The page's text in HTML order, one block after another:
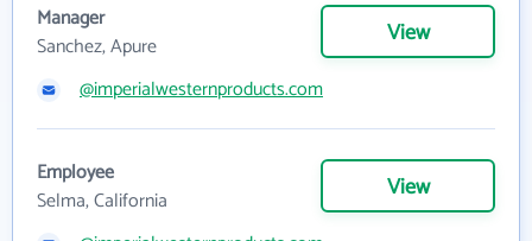
Manager
Sanchez, Apure
View
@imperialwesternproducts.com
Employee
Selma, California
View